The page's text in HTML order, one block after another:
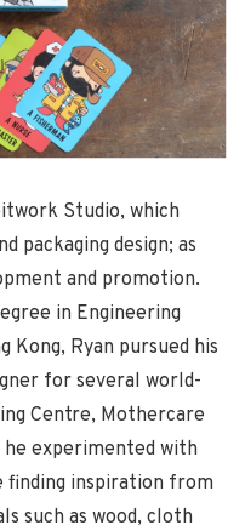
Studio, which
packaging design; as
and promotion.
in Engineering
Ryan pursued his
for several world-
Centre, Mothercare
he experimented with
inspiration from
such as wood, cloth